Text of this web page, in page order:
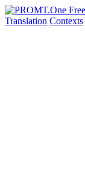
Translation Contexts